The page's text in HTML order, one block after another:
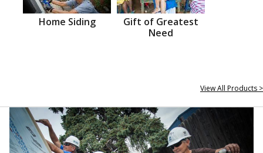
Home Siding
Gift of Greatest
Need
View All Products >